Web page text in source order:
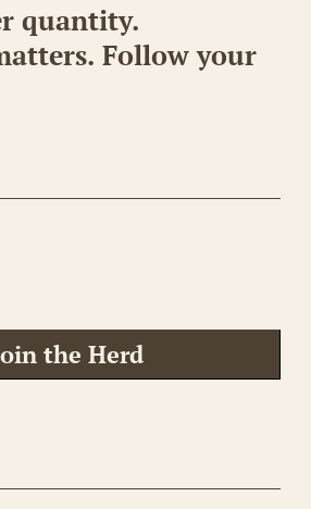
quantity.
Follow your
the Herd